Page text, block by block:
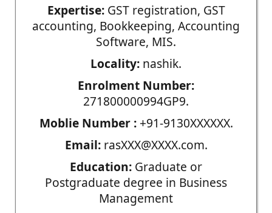
Expertise:GST registration, GST
accounting, Bookkeeping, Accounting
Software, MIS.
Locality: nashik.
Enrolment Number:
271800000994GP9.
Moblie Number :+91-9130XXXXXX.
Email:rasXXX@XXXX.com.
Education: Graduate or
Postgraduate degree in Business
Management